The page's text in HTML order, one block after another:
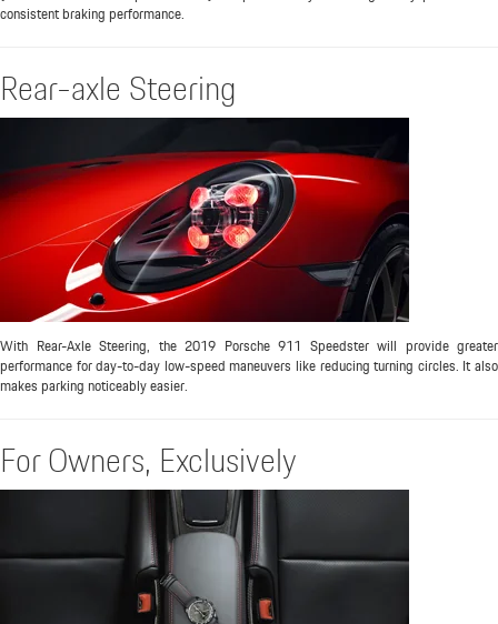
consistent braking performance.
Rear-axle Steering
With Rear-Axle Steering, the 2019 Porsche 911 Speedster will provide greater
performance for day-to-day low-speed maneuvers like reducing turning circles. It also
makes parking noticeably easier.
For Owners, Exclusively